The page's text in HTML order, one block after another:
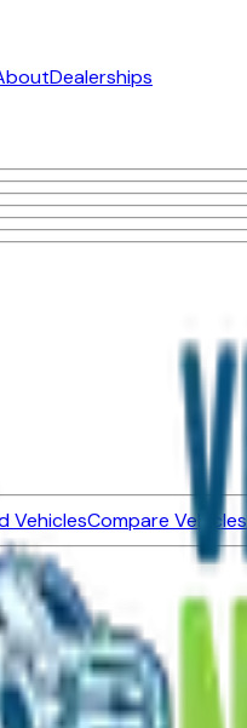
Dealerships
VehiclesCompare Vehicles